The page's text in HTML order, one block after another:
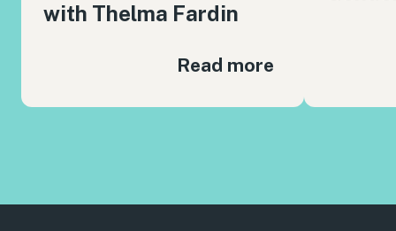
with Thelma Fardin
Read more